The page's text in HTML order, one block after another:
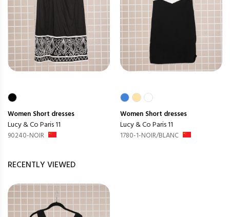
Women Short dresses
Lucy & Co Paris 11
90240-NOIR
Women Short dresses
Lucy & Co Paris 11
1780-1-NOIR/BLANC
RECENTLY VIEWED